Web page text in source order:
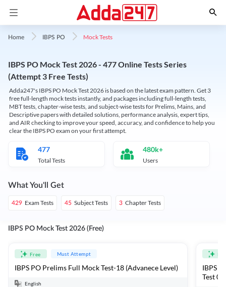
Home IBPS PO Mock Tests
IBPS PO Mock Test 2026 - 477 Online Tests Series
(Attempt 3 Free Tests)
Adda247's IBPS PO Mock Test 2026 is based on the latest exam pattern. Get 3
free full-length mock tests instantly, and packages including full-length tests,
MBT tests, chapter-wise tests, and subject-wise tests for Prelims, Mains, and
Descriptive papers with detailed solutions, performance analysis, expert tips,
and AIR checking to improve your speed, accuracy, and confidence to help you
clear the IBPS PO exam on your first attempt.
477
Total Tests
480k+
Users
What You'll Get
429 Exam Tests 45 Subject Tests 3 Chapter Tests
IBPS PO Mock Test 2026 (Free)
Free Must Attempt
IBPS PO Prelims Full Mock Test-18 (Advanece Level)
English
IBPS
Test 01